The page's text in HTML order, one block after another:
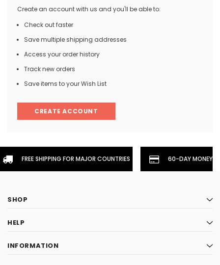
Create an account with us and you'll be able to:
Check out faster
Save multiple shipping addresses
Access your order history
Track new orders
Save items to your Wish List
CREATE ACCOUNT
FREE SHIPPING FOR MAJOR COUNTRIES 60-DAY
SHOP
HELP
INFORMATION